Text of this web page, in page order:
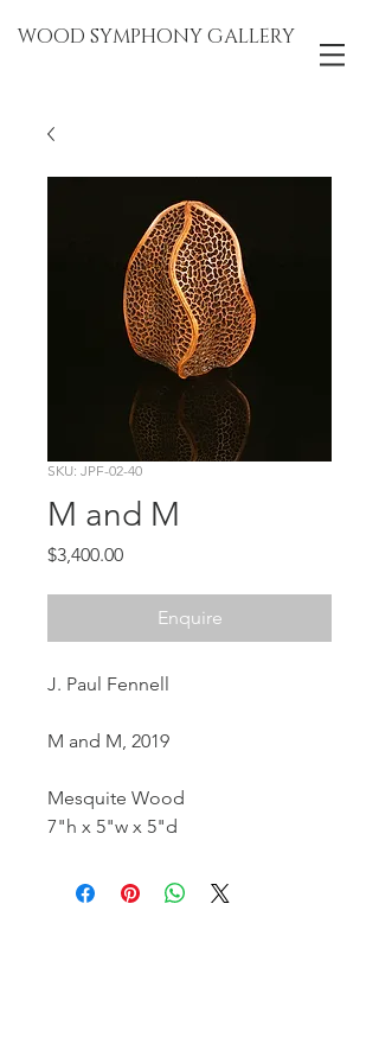
WOOD SYMPHONY GALLERY
SKU: JPF-02-40
M and M
$3,400.00Price
Enquire
J. Paul Fennell
M and M, 2019
Mesquite Wood
7"h x 5"w x 5"d